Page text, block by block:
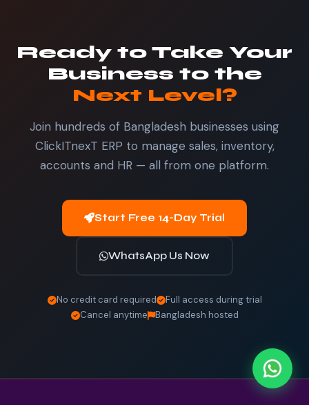
Ready to Take Your
Business to the
Next Level?
Join hundreds of Bangladesh businesses using
ClickITnexT ERP to manage sales, inventory,
accounts and HR — all from one platform.
Start Free 14-Day Trial
WhatsApp Us Now
No credit card required
Full access during trial
Cancel anytime
Bangladesh hosted